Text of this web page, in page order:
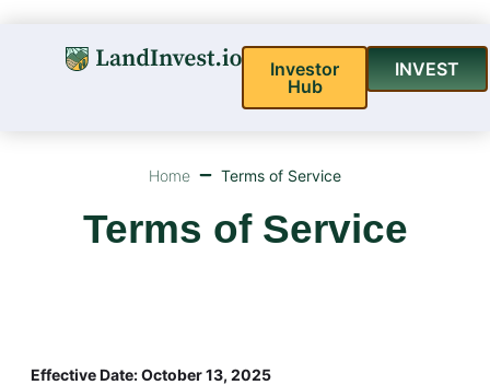
Investor
Hub
INVEST
Home Terms of Service
Terms of Service
Effective Date: October 13, 2025